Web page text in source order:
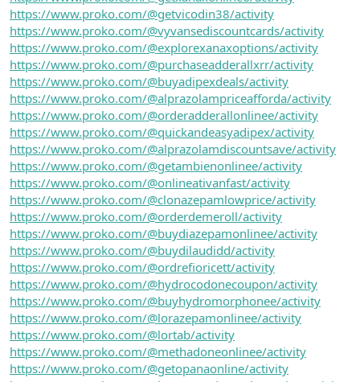
https://www.proko.com/@getvicodin38/activity
https://www.proko.com/@vyvansediscountcards/activity
https://www.proko.com/@explorexanaxoptions/activity
https://www.proko.com/@purchaseadderallxrr/activity
https://www.proko.com/@buyadipexdeals/activity
https://www.proko.com/@alprazolampriceafforda/activity
https://www.proko.com/@orderadderallonlinee/activity
https://www.proko.com/@quickandeasyadipex/activity
https://www.proko.com/@alprazolamdiscountsave/activity
https://www.proko.com/@getambienonlinee/activity
https://www.proko.com/@onlineativanfast/activity
https://www.proko.com/@clonazepamlowprice/activity
https://www.proko.com/@orderdemeroll/activity
https://www.proko.com/@buydiazepamonlinee/activity
https://www.proko.com/@buydilaudidd/activity
https://www.proko.com/@ordrefioricett/activity
https://www.proko.com/@hydrocodonecoupon/activity
https://www.proko.com/@buyhydromorphonee/activity
https://www.proko.com/@lorazepamonlinee/activity
https://www.proko.com/@lortab/activity
https://www.proko.com/@methadoneonlinee/activity
https://www.proko.com/@getopanaonline/activity